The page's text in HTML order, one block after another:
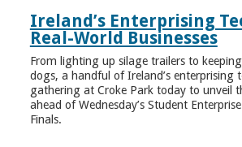
Ireland’s Enterprising
Real-World Businesses
From lighting up silage trailers to
dogs, a handful of Ireland’s enterprising
gathering at Croke Park today to unveil
ahead of Wednesday’s Student
Finals.